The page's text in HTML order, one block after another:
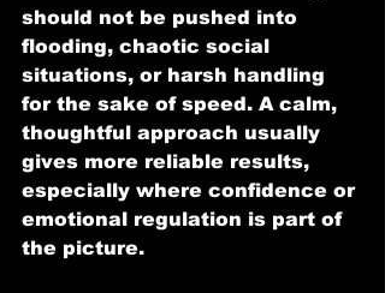
should not be pushed into
flooding, chaotic social
situations, or harsh handling
for the sake of speed. A calm,
thoughtful approach usually
gives more reliable results,
especially where confidence or
emotional regulation is part of
the picture.